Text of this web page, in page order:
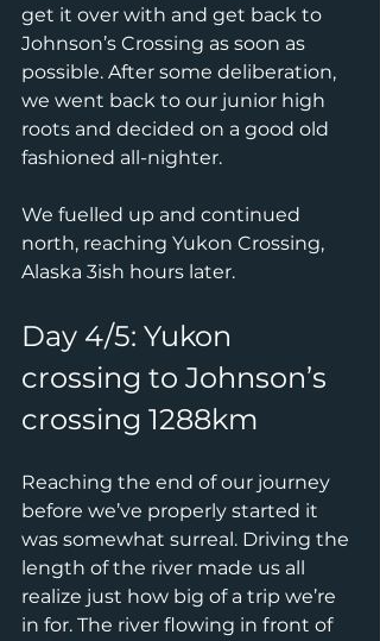
get it over with and get back to
Johnson’s Crossing as soon as
possible. After some deliberation,
we went back to our junior high
roots and decided on a good old
fashioned all-nighter.
We fuelled up and continued
north, reaching Yukon Crossing,
Alaska 3ish hours later.
Day 4/5: Yukon
crossing to Johnson’s
crossing 1288km
Reaching the end of our journey
before we’ve properly started it
was somewhat surreal. Driving the
length of the river made us all
realize just how big of a trip we’re
in for. The river flowing in front of